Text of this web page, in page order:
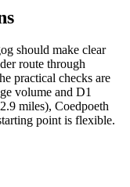
should make clear
route through
practical checks are
volume and D1
miles), Coedpoeth
point is flexible.